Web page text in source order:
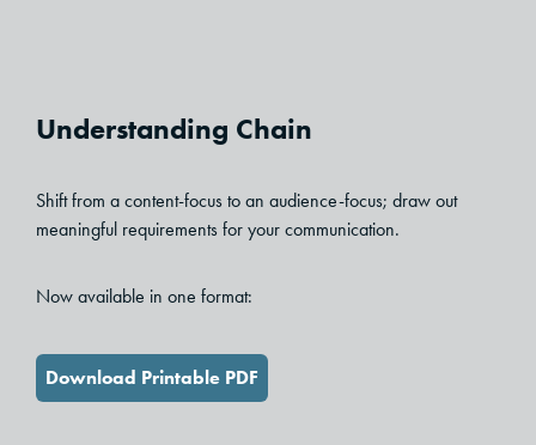
Understanding Chain
Shift from a content-focus to an audience-focus; draw out
meaningful requirements for your communication.
Now available in one format:
Download Printable PDF